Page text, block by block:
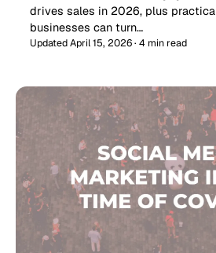
drives sales in 2026, plus
businesses can turn…
Updated April 15, 2026 · 4 min read